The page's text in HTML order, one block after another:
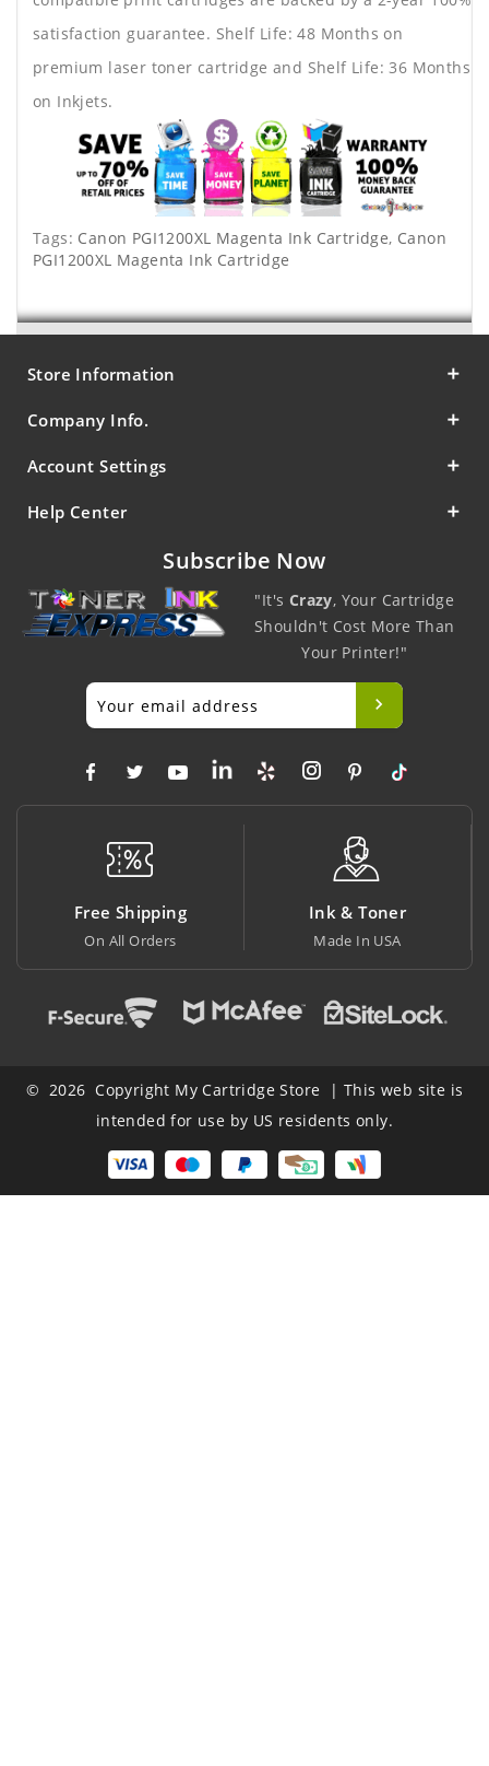
satisfaction guarantee. Shelf Life: 48 Months on
premium laser toner cartridge and Shelf Life: 36 Months
on Inkjets.
Tags: Canon PGI1200XL Magenta Ink Cartridge, Canon
PGI1200XL Magenta Ink Cartridge
Store Information
Company Info.
Account Settings
Help Center
Subscribe Now
"It's Crazy, Your Cartridge
Shouldn't Cost More Than
Your Printer!"
Free Shipping
On All Orders
Ink & Toner
Made In USA
© 2026 Copyright My Cartridge Store | This web site is
intended for use by US residents only.